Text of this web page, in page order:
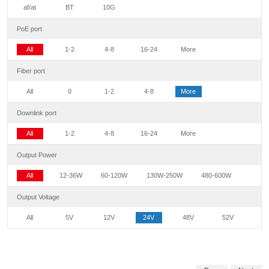
af/at BT 10G
PoE port
All 1-2 4-8 16-24 More
Fiber port
All 0 1-2 4-8 More
Downlink port
All 1-2 4-8 16-24 More
Output Power
All 12-36W 60-120W 130W-250W 480-600W
Output Voltage
All 5V 12V 24V 48V 52V